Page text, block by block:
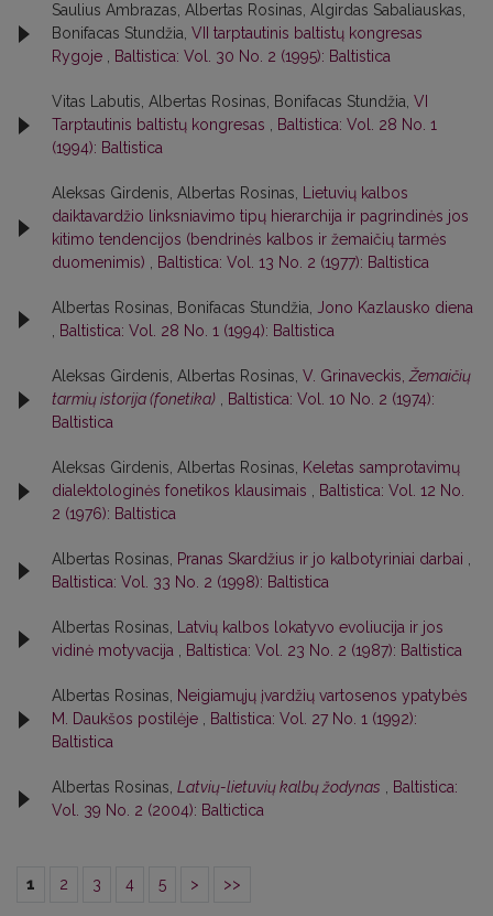
Saulius Ambrazas, Albertas Rosinas, Algirdas Sabaliauskas,
Bonifacas Stundžia, VII tarptautinis baltistų kongresas
Rygoje
Baltistica: Vol. 30 No. 2 (1995): Baltistica
Vitas Labutis, Albertas Rosinas, Bonifacas Stundžia, VI
Tarptautinis baltistų kongresas
Baltistica: Vol. 28 No. 1
(1994): Baltistica
Aleksas Girdenis, Albertas Rosinas,
Lietuvių kalbos
daiktavardžio linksniavimo tipų hierarchija ir pagrindinės jos
kitimo tendencijos (bendrinės kalbos ir žemaičių tarmės
duomenimis)
Baltistica: Vol. 13 No. 2 (1977): Baltistica
Albertas Rosinas, Bonifacas Stundžia,
Jono Kazlausko diena
Baltistica: Vol. 28 No. 1 (1994): Baltistica
Aleksas Girdenis, Albertas Rosinas, V. Grinaveckis, Žemaičių
tarmių istorija (fonetika)
Baltistica: Vol. 10 No. 2 (1974):
Baltistica
Aleksas Girdenis, Albertas Rosinas,
Keletas samprotavimų
dialektologinės fonetikos klausimais
Baltistica: Vol. 12 No.
2 (1976): Baltistica
Albertas Rosinas, Pranas Skardžius ir jo kalbotyriniai darbai
Baltistica: Vol. 33 No. 2 (1998): Baltistica
Albertas Rosinas,
Latvių kalbos lokatyvo evoliucija ir jos
vidinė motyvacija
Baltistica: Vol. 23 No. 2 (1987): Baltistica
Albertas Rosinas,
Neigiamųjų įvardžių vartosenos ypatybės
M. Daukšos postilėje
Baltistica: Vol. 27 No. 1 (1992):
Baltistica
Albertas Rosinas, Latvių-lietuvių kalbų žodynas
Baltistica:
Vol. 39 No. 2 (2004): Baltictica
1 2 3 4 5 > >>